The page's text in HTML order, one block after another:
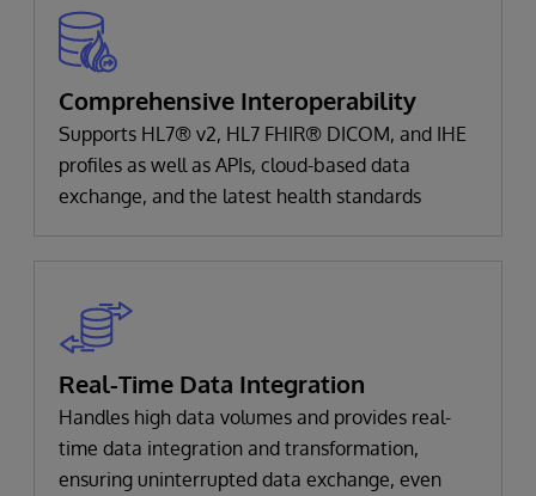
Comprehensive Interoperability
Supports HL7® v2, HL7 FHIR® DICOM, and IHE
profiles as well as APIs, cloud-based data
exchange, and the latest health standards
Real-Time Data Integration
Handles high data volumes and provides real-
time data integration and transformation,
ensuring uninterrupted data exchange, even